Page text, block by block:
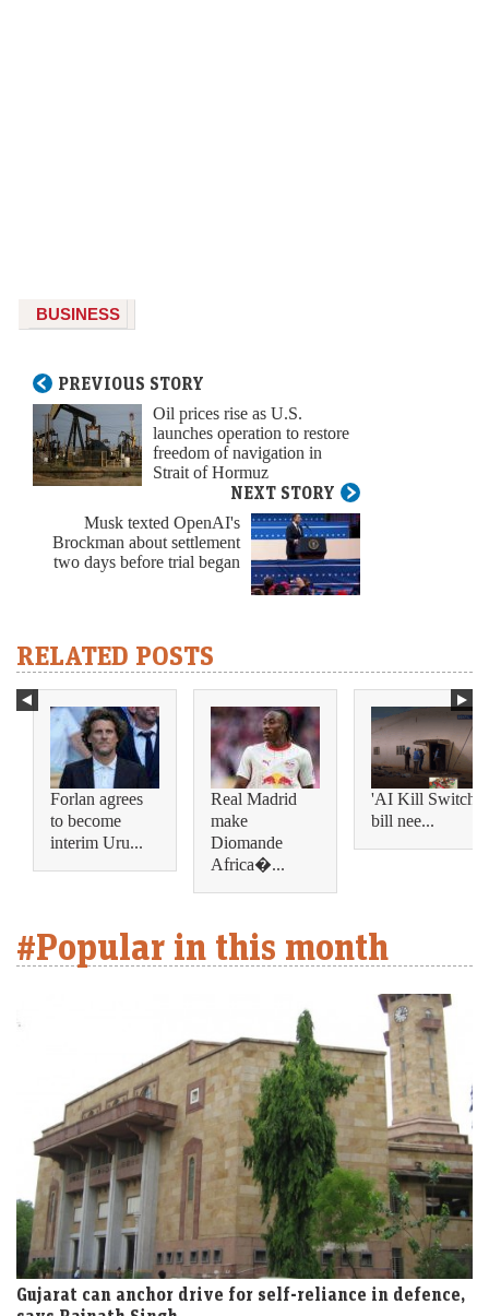
BUSINESS
PREVIOUS STORY
Oil prices rise as U.S.
launches operation to restore
freedom of navigation in
Strait of Hormuz
NEXT STORY
Musk texted OpenAI's
Brockman about settlement
two days before trial began
RELATED POSTS
Forlan agrees
to become
interim Uru...
Real Madrid
make
Diomande
Africa�...
'AI Kill Switch'
bill nee...
#Popular in this month
Gujarat can anchor drive for self-reliance in defence,